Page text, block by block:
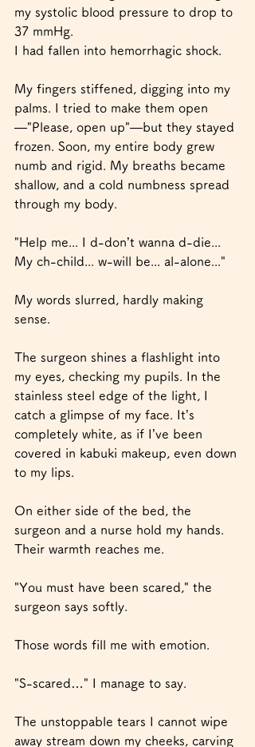
my systolic blood pressure to drop to
37 mmHg.
I had fallen into hemorrhagic shock.
My fingers stiffened, digging into my
palms. I tried to make them open
—"Please, open up"—but they stayed
frozen. Soon, my entire body grew
numb and rigid. My breaths became
shallow, and a cold numbness spread
through my body.
"Help me... I d-don’t wanna d-die...
My ch-child... w-will be... al-alone..."
My words slurred, hardly making
sense.
The surgeon shines a flashlight into
my eyes, checking my pupils. In the
stainless steel edge of the light, I
catch a glimpse of my face. It’s
completely white, as if I’ve been
covered in kabuki makeup, even down
to my lips.
On either side of the bed, the
surgeon and a nurse hold my hands.
Their warmth reaches me.
"You must have been scared," the
surgeon says softly.
Those words fill me with emotion.
"S-scared…" I manage to say.
The unstoppable tears I cannot wipe
away stream down my cheeks, carving